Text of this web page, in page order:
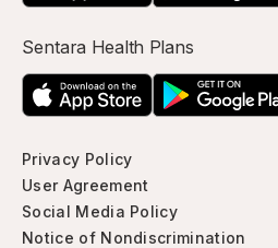
Sentara Health Plans
Privacy Policy
User Agreement
Social Media Policy
Notice of Nondiscrimination